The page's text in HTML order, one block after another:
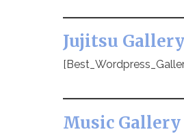
Jujitsu Gallery
Music Gallery